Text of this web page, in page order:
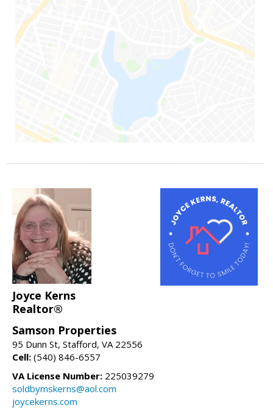
Joyce Kerns
Realtor®
Samson Properties
95 Dunn St, Stafford, VA 22556
Cell: (540) 846-6557
VA License Number: 225039279
soldbymskerns@aol.com
joycekerns.com